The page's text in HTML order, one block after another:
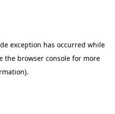
exception has occurred while
the browser console for more